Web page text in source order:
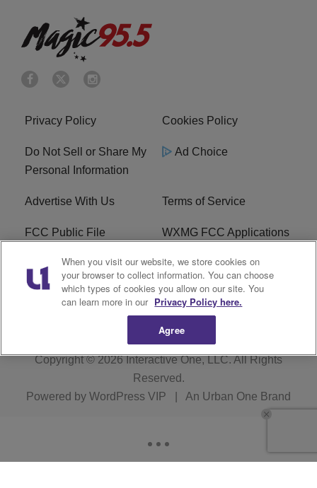
Privacy Policy Cookies Policy
Do Not Sell or Share My
Personal Information
Ad Choice
Advertise With Us Terms of Service
FCC Public File WXMG FCC Applications
EEO R1 Digital
Subscribe
Copyright © 2026Interactive One, LLC. All Rights
Reserved.
Powered by WordPress VIP An Urban One Brand
When you visit our website, we store cookies on
your browser to collect information. You can choose
which types of cookies you allow on our site. You
can learn more in our Privacy Policy here.
Agree